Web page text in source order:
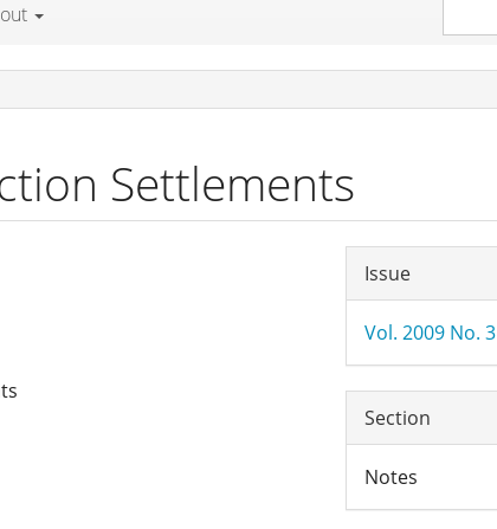
Settlements
Article
Details
Issue
Vol. 2009 No. 3
Section
Notes